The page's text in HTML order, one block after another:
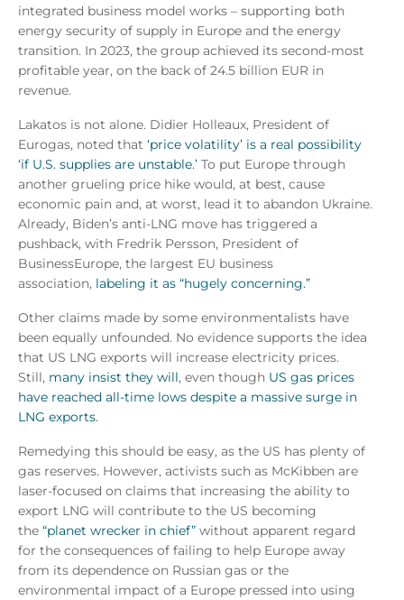
integrated business model works – supporting both
energy security of supply in Europe and the energy
transition. In 2023, the group achieved its second-most
profitable year, on the back of 24.5 billion EUR in
revenue.
Lakatos is not alone. Didier Holleaux, President of
Eurogas, noted that ‘price volatility’ is a real possibility
‘if U.S. supplies are unstable.’ To put Europe through
another grueling price hike would, at best, cause
economic pain and, at worst, lead it to abandon Ukraine.
Already, Biden’s anti-LNG move has triggered a
pushback, with Fredrik Persson, President of
BusinessEurope, the largest EU business
association, labeling it as “hugely concerning.”
Other claims made by some environmentalists have
been equally unfounded. No evidence supports the idea
that US LNG exports will increase electricity prices.
Still, many insist they will, even though US gas prices
have reached all-time lows despite a massive surge in
LNG exports.
Remedying this should be easy, as the US has plenty of
gas reserves. However, activists such as McKibben are
laser-focused on claims that increasing the ability to
export LNG will contribute to the US becoming
the “planet wrecker in chief” without apparent regard
for the consequences of failing to help Europe away
from its dependence on Russian gas or the
environmental impact of a Europe pressed into using